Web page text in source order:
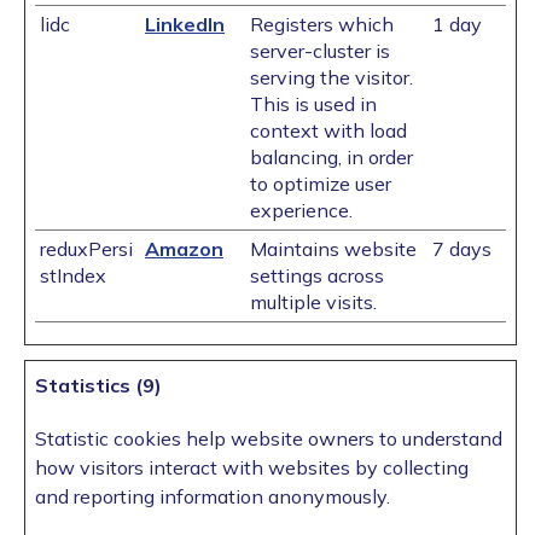
lidc LinkedIn
Registers which
server-cluster is
serving the visitor.
This is used in
context with load
balancing, in order
to optimize user
experience.
1 day
reduxPersi
stIndex
Amazon
Maintains website
settings across
multiple visits.
7 days
Statistics (9)
Statistic cookies help website owners to understand
how visitors interact with websites by collecting
and reporting information anonymously.